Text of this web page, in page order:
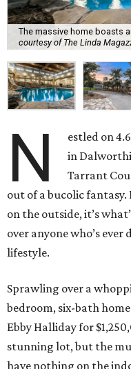
The massive home boasts
courtesy of The Linda
N
estled on
in
Tarrant
out of a bucolic
on the outside, it’s
over anyone who’s
lifestyle.
Sprawling over a
bedroom, six-bath
Ebby Halliday for
stunning lot, but the
have nothing on the